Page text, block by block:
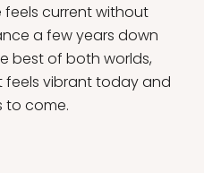
feels current without
a few years down
best of both worlds,
vibrant today and
to come.